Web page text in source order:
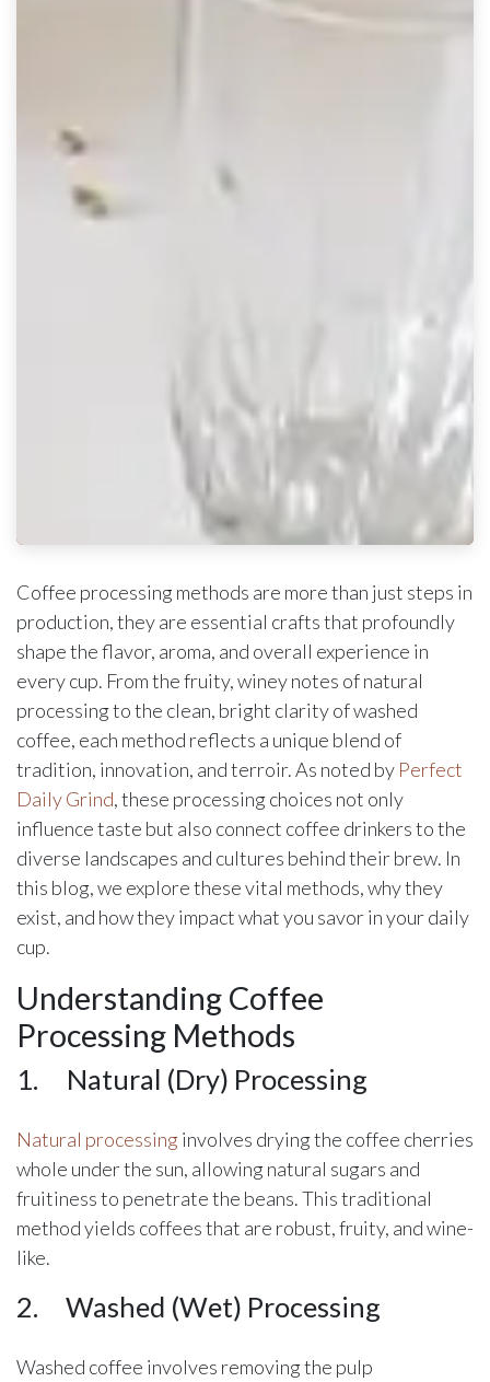
Coffee processing methods are more than just steps in
production, they are essential crafts that profoundly
shape the flavor, aroma, and overall experience in
every cup. From the fruity, winey notes of natural
processing to the clean, bright clarity of washed
coffee, each method reflects a unique blend of
tradition, innovation, and terroir. As noted by Perfect
Daily Grind, these processing choices not only
influence taste but also connect coffee drinkers to the
diverse landscapes and cultures behind their brew. In
this blog, we explore these vital methods, why they
exist, and how they impact what you savor in your daily
cup.
Understanding Coffee
Processing Methods
1. ​Natural (Dry) Processing
Natural processing involves drying the coffee cherries
whole under the sun, allowing natural sugars and
fruitiness to penetrate the beans. This traditional
method yields coffees that are robust, fruity, and wine-
like.
2. ​Washed (Wet) Processing
Washed coffee involves removing the pulp